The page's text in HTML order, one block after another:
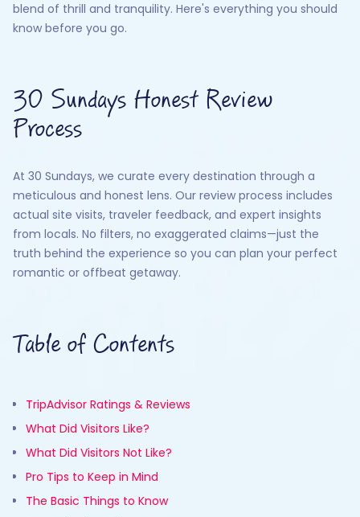
blend of thrill and tranquility. Here's everything you should
know before you go.
30 Sundays Honest Review
Process
At 30 Sundays, we curate every destination through a
meticulous and honest lens. Our review process includes
actual site visits, traveler feedback, and expert insights
from locals. No filters, no exaggerated claims—just the
truth behind the experience so you can plan your perfect
romantic or offbeat getaway.
Table of Contents
TripAdvisor Ratings & Reviews
What Did Visitors Like?
What Did Visitors Not Like?
Pro Tips to Keep in Mind
The Basic Things to Know